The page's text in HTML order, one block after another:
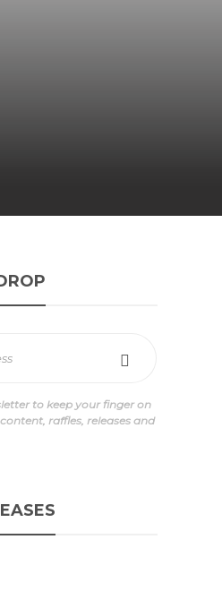
to keep your finger on
raffles, releases and